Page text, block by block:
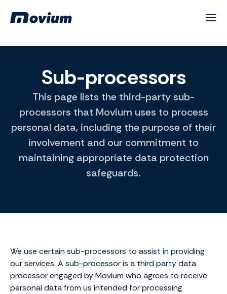
Sub-processors
This page lists the third-party sub-
processors that Movium uses to process
personal data, including the purpose of their
involvement and our commitment to
maintaining appropriate data protection
safeguards.
We use certain sub-processors to assist in providing
our services. A sub-processor is a third party data
processor engaged by Movium who agrees to receive
personal data from us intended for processing